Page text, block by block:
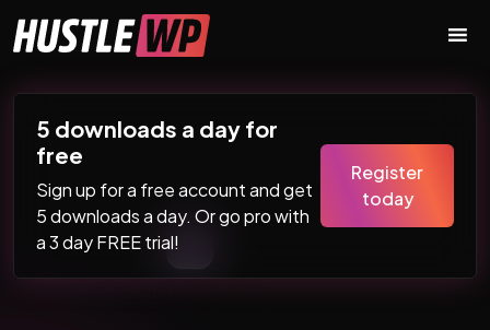
Main Navigation
5 downloads a day for
free
Sign up for a free account and get
5 downloads a day. Or go pro with
a 3 day FREE trial!
Register
today